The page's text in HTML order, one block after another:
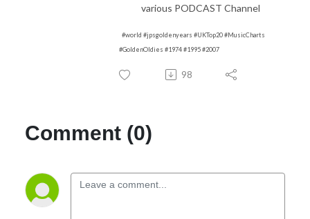
various PODCAST Channel
#world #jpsgoldenyears #UKTop20 #MusicCharts
#GoldenOldies #1974 #1995 #2007
98
Comment (0)